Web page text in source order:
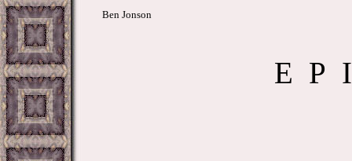
Ben Jonson
E P